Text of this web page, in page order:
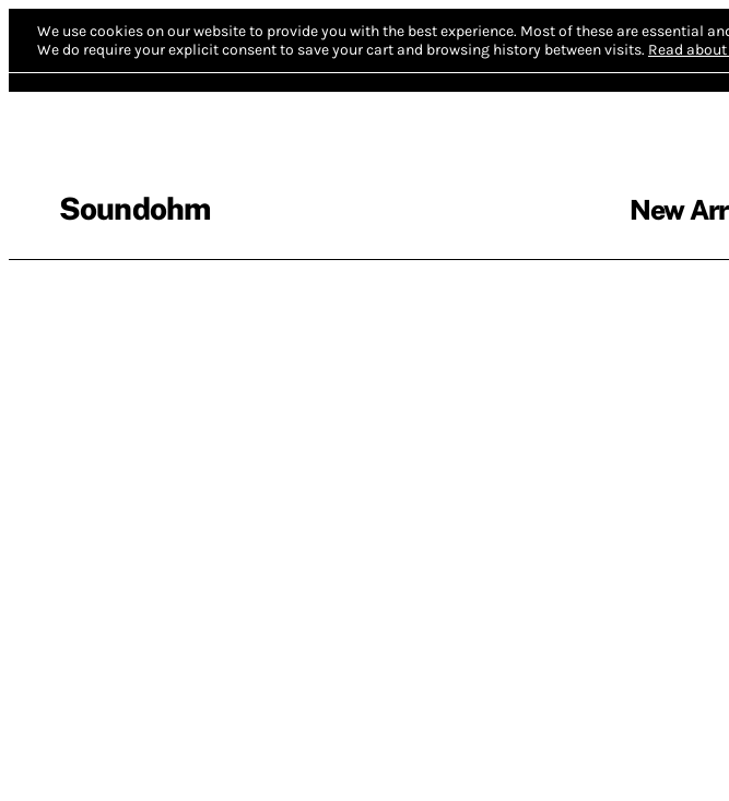
We use cookies on our website to provide you with the best experience. Most of these are essential
We do require your explicit consent to save your cart and browsing history between visits. Read
Soundohm New